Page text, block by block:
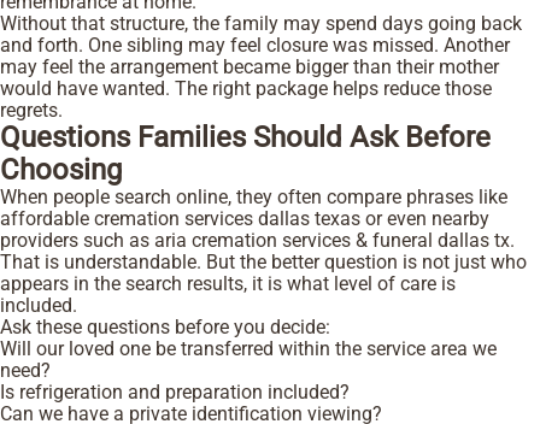
Without that structure, the family may spend days going back
and forth. One sibling may feel closure was missed. Another
may feel the arrangement became bigger than their mother
would have wanted. The right package helps reduce those
regrets.
Questions Families Should Ask Before
Choosing
When people search online, they often compare phrases like
affordable cremation services dallas texas or even nearby
providers such as aria cremation services & funeral dallas tx.
That is understandable. But the better question is not just who
appears in the search results, it is what level of care is
included.
Ask these questions before you decide:
Will our loved one be transferred within the service area we
need?
Is refrigeration and preparation included?
Can we have a private identification viewing?